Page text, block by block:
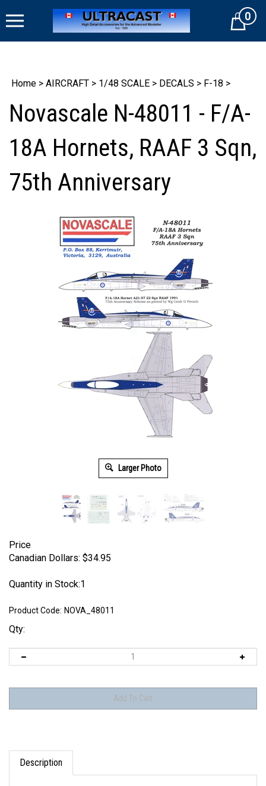
to
Cart0
Home > AIRCRAFT > 1/48 SCALE > DECALS > F-18 >
Novascale N-48011 - F/A-
18A Hornets, RAAF 3 Sqn,
75th Anniversary
Larger Photo
Price
Canadian Dollars: $34.95
Quantity in Stock:1
Product Code: NOVA_48011
Qty:
Description